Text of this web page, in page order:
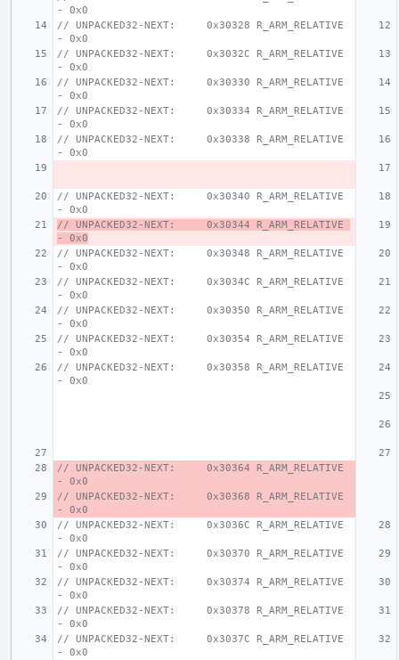
- 0x0
// UNPACKED32-NEXT:     0x30328 R_ARM_RELATIVE
- 0x0
// UNPACKED32-NEXT:     0x3032C R_ARM_RELATIVE
- 0x0
// UNPACKED32-NEXT:     0x30330 R_ARM_RELATIVE
- 0x0
// UNPACKED32-NEXT:     0x30334 R_ARM_RELATIVE
- 0x0
// UNPACKED32-NEXT:     0x30338 R_ARM_RELATIVE
- 0x0
// UNPACKED32-NEXT:     0x30340 R_ARM_RELATIVE
- 0x0
// UNPACKED32-NEXT:     0x30344 R_ARM_RELATIVE
- 0x0
// UNPACKED32-NEXT:     0x30348 R_ARM_RELATIVE
- 0x0
// UNPACKED32-NEXT:     0x3034C R_ARM_RELATIVE
- 0x0
// UNPACKED32-NEXT:     0x30350 R_ARM_RELATIVE
- 0x0
// UNPACKED32-NEXT:     0x30354 R_ARM_RELATIVE
- 0x0
// UNPACKED32-NEXT:     0x30358 R_ARM_RELATIVE
- 0x0
// UNPACKED32-NEXT:     0x30364 R_ARM_RELATIVE
- 0x0
// UNPACKED32-NEXT:     0x30368 R_ARM_RELATIVE
- 0x0
// UNPACKED32-NEXT:     0x3036C R_ARM_RELATIVE
- 0x0
// UNPACKED32-NEXT:     0x30370 R_ARM_RELATIVE
- 0x0
// UNPACKED32-NEXT:     0x30374 R_ARM_RELATIVE
- 0x0
// UNPACKED32-NEXT:     0x30378 R_ARM_RELATIVE
- 0x0
// UNPACKED32-NEXT:     0x3037C R_ARM_RELATIVE
- 0x0